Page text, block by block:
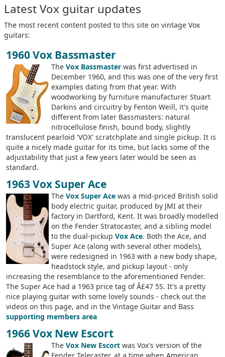
Latest Vox guitar updates
The most recent content posted to this site on vintage Vox
guitars:
1960 Vox Bassmaster
The Vox Bassmaster was first advertised in
December 1960, and this was one of the very first
examples dating from that year. With
woodworking by furniture manufacturer Stuart
Darkins and circuitry by Fenton Weill, it's quite
different from later Bassmasters: natural
nitrocellulose finish, bound body, slightly
translucent pearloid 'VOX' scratchplate and single pickup. It is
quite a nicely made guitar for its time, but lacks some of the
adjustability that just a few years later would be seen as
standard.
1963 Vox Super Ace
The Vox Super Ace was a mid-priced British solid
body electric guitar, produced by JMI at their
factory in Dartford, Kent. It was broadly modelled
on the Fender Stratocaster, and a sibling model
to the dual-pickup Vox Ace. Both the Ace, and
Super Ace (along with several other models),
were redesigned in 1963 with a new body shape,
headstock style, and pickup layout - only
increasing the resemblance to the aforementioned Fender.
The Super Ace had a 1963 price tag of Â£47 5S. It's a pretty
nice playing guitar with some lovely sounds - check out the
videos on this page, and in the Vintage Guitar and Bass
supporting members area
1966 Vox New Escort
The Vox New Escort was Vox's version of the
Fender Telecaster, at a time when American